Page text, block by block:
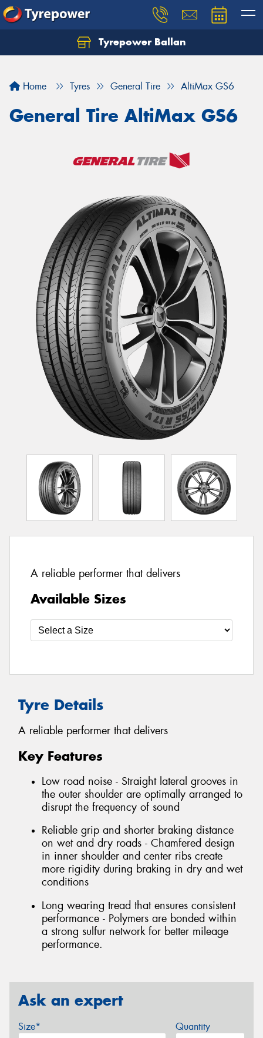
Tyrepower Ballan
Home Tyres General Tire AltiMax GS6
General Tire AltiMax GS6
A reliable performer that delivers
Available Sizes
Tyre Details
A reliable performer that delivers
Key Features
Low road noise - Straight lateral grooves in
the outer shoulder are optimally arranged to
disrupt the frequency of sound
Reliable grip and shorter braking distance
on wet and dry roads - Chamfered design
in inner shoulder and center ribs create
more rigidity during braking in dry and wet
conditions
Long wearing tread that ensures consistent
performance - Polymers are bonded within
a strong sulfur network for better mileage
performance.
Ask an expert
Size* Quantity